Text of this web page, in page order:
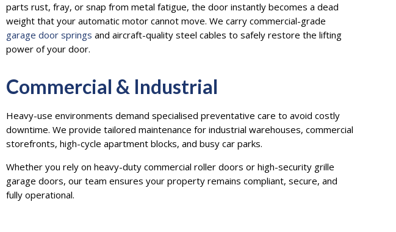
parts rust, fray, or snap from metal fatigue, the door instantly becomes a dead
weight that your automatic motor cannot move. We carry commercial-grade
garage door springs and aircraft-quality steel cables to safely restore the lifting
power of your door.
Commercial & Industrial
Heavy-use environments demand specialised preventative care to avoid costly
downtime. We provide tailored maintenance for industrial warehouses, commercial
storefronts, high-cycle apartment blocks, and busy car parks.
Whether you rely on heavy-duty commercial roller doors or high-security grille
garage doors, our team ensures your property remains compliant, secure, and
fully operational.